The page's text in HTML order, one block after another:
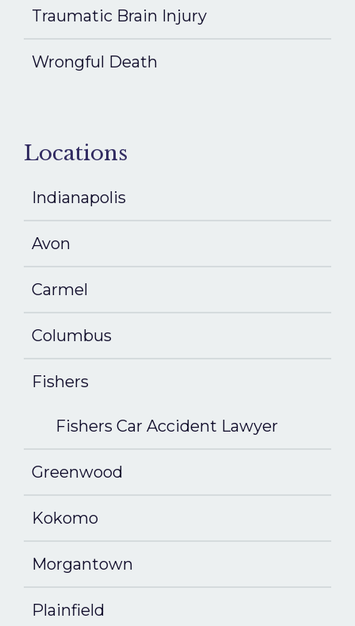
Traumatic Brain Injury
Wrongful Death
Locations
Indianapolis
Avon
Carmel
Columbus
Fishers
Fishers Car Accident Lawyer
Greenwood
Kokomo
Morgantown
Plainfield